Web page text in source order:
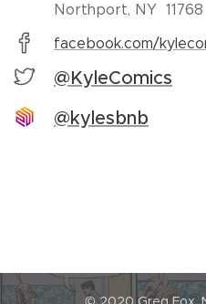
Northport, NY 11768
facebook.com/
@KyleComics
@kylesbnb